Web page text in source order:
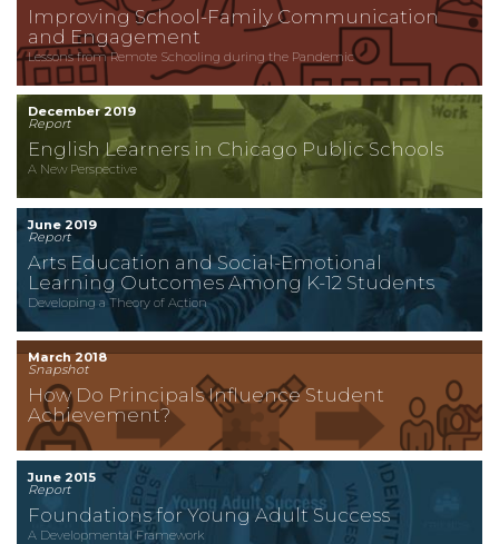
Improving School-Family Communication
and Engagement
Lessons from Remote Schooling during the Pandemic
December 2019
Report
English Learners in Chicago Public Schools
A New Perspective
June 2019
Report
Arts Education and Social-Emotional
Learning Outcomes Among K-12 Students
Developing a Theory of Action
March 2018
Snapshot
How Do Principals Influence Student
Achievement?
June 2015
Report
Foundations for Young Adult Success
A Developmental Framework